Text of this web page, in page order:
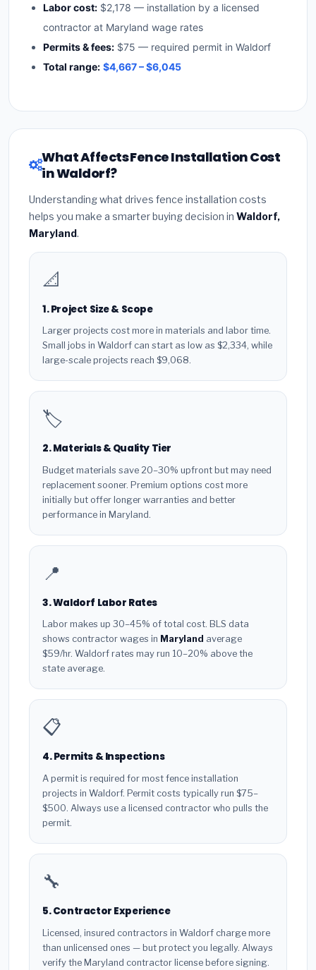
Labor cost: $2,178 — installation by a licensed
contractor at Maryland wage rates
Permits & fees: $75 — required permit in Waldorf
Total range: $4,667 – $6,045
What Affects Fence Installation Cost
in Waldorf?
Understanding what drives fence installation costs
helps you make a smarter buying decision in Waldorf,
Maryland.
📐
1. Project Size & Scope
Larger projects cost more in materials and labor time.
Small jobs in Waldorf can start as low as $2,334, while
large-scale projects reach $9,068.
🏷️
2. Materials & Quality Tier
Budget materials save 20–30% upfront but may need
replacement sooner. Premium options cost more
initially but offer longer warranties and better
performance in Maryland.
📍
3. Waldorf Labor Rates
Labor makes up 30–45% of total cost. BLS data
shows contractor wages in Maryland average
$59/hr. Waldorf rates may run 10–20% above the
state average.
📋
4. Permits & Inspections
A permit is required for most fence installation
projects in Waldorf. Permit costs typically run $75–
$500. Always use a licensed contractor who pulls the
permit.
🔧
5. Contractor Experience
Licensed, insured contractors in Waldorf charge more
than unlicensed ones — but protect you legally. Always
verify the Maryland contractor license before signing.